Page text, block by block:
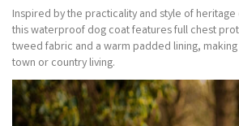
Inspired by the practicality and style of
this waterproof dog coat features full chest
tweed fabric and a warm padded lining,
town or country living.